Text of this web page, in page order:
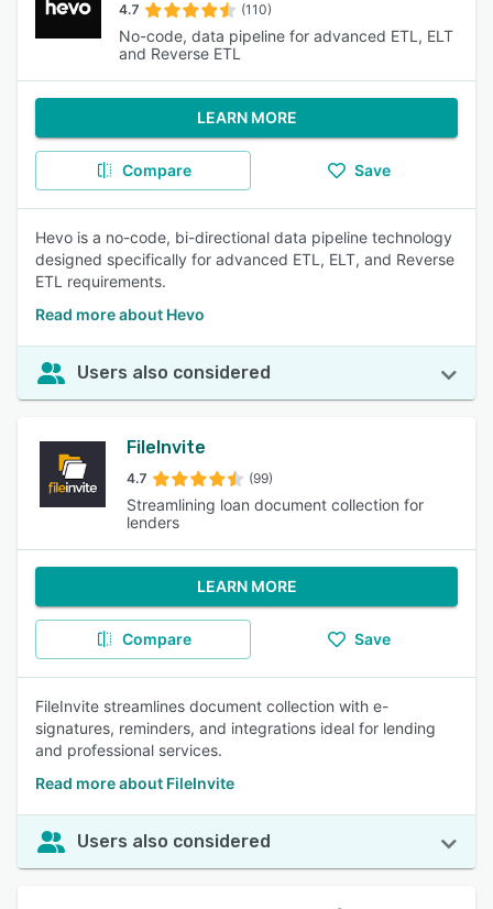
4.7 (110)
No-code, data pipeline for advanced ETL, ELT
and Reverse ETL
LEARN MORE
Compare Save
Hevo is a no-code, bi-directional data pipeline technology
designed specifically for advanced ETL, ELT, and Reverse
ETL requirements.
Read more about Hevo
Users also considered
FileInvite
4.7 (99)
Streamlining loan document collection for
lenders
LEARN MORE
Compare Save
FileInvite streamlines document collection with e-
signatures, reminders, and integrations ideal for lending
and professional services.
Read more about FileInvite
Users also considered